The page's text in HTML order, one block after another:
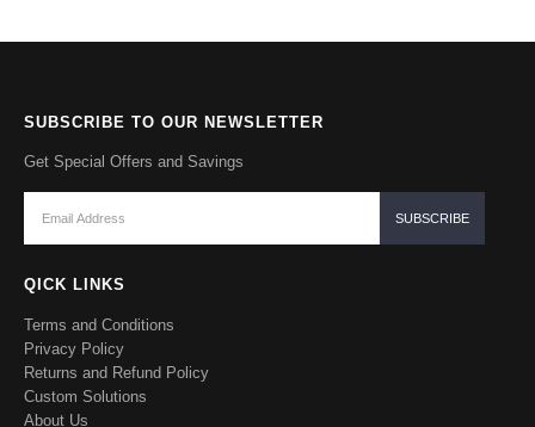
SUBSCRIBE TO OUR NEWSLETTER
Get Special Offers and Savings
QICK LINKS
Terms and Conditions
Privacy Policy
Returns and Refund Policy
Custom Solutions
About Us